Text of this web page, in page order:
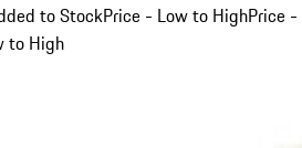
to StockPrice - Low to HighPrice -
to High